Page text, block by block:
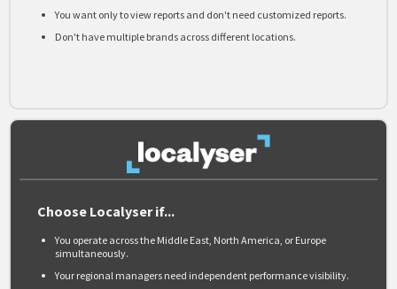
You want only to view reports and don't need customized reports.
Don't have multiple brands across different locations.
Choose Localyser if...
You operate across the Middle East, North America, or Europe
simultaneously.
Your regional managers need independent performance visibility.